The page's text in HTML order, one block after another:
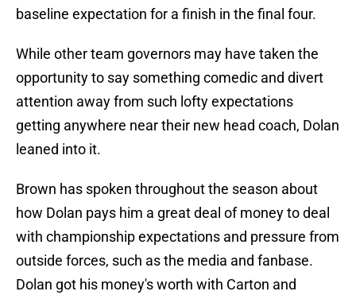
baseline expectation for a finish in the final four.
While other team governors may have taken the
opportunity to say something comedic and divert
attention away from such lofty expectations
getting anywhere near their new head coach, Dolan
leaned into it.
Brown has spoken throughout the season about
how Dolan pays him a great deal of money to deal
with championship expectations and pressure from
outside forces, such as the media and fanbase.
Dolan got his money's worth with Carton and